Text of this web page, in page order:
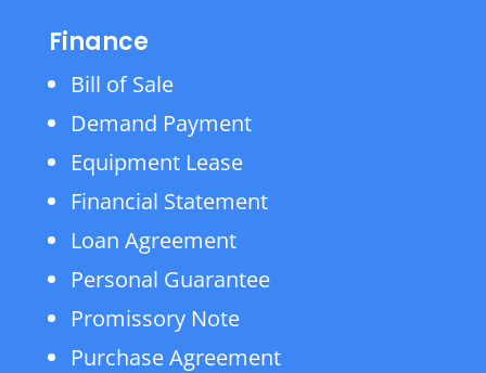
Finance
Bill of Sale
Demand Payment
Equipment Lease
Financial Statement
Loan Agreement
Personal Guarantee
Promissory Note
Purchase Agreement